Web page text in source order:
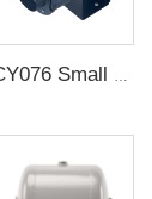
CY076 Small strong industrial exhaust fan cross flow fan The snail fan